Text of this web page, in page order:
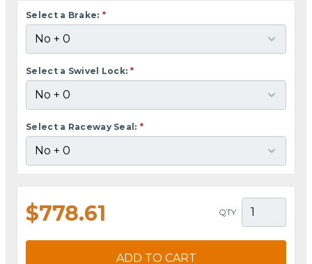
Select a Brake: *
Select a Swivel Lock: *
Select a Raceway Seal: *
$778.61 QTY
ADD TO CART